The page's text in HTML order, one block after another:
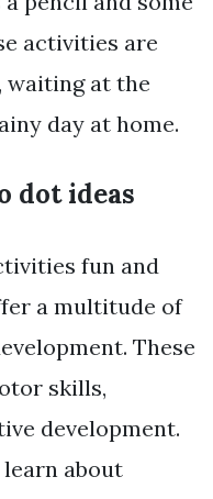
activities are
waiting at the
day at home.
dot ideas
fun and
a multitude of
These
skills,
development.
about